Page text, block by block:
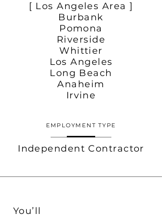
[ Los Angeles Area ]
Burbank
Pomona
Riverside
Whittier
Los Angeles
Long Beach
Anaheim
Irvine
EMPLOYMENT TYPE
Independent Contractor
You’ll